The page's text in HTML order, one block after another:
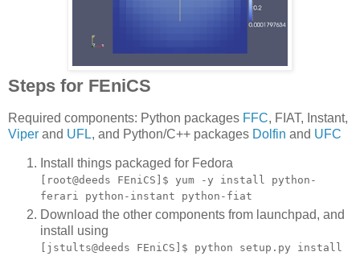
Steps for FEniCS
Required components: Python packages FFC, FIAT, Instant,
Viper and UFL, and Python/C++ packages Dolfin and UFC
Install things packaged for Fedora
[root@deeds FEniCS]$ yum -y install python-
ferari python-instant python-fiat
Download the other components from launchpad, and
install using
[jstults@deeds FEniCS]$ python setup.py install